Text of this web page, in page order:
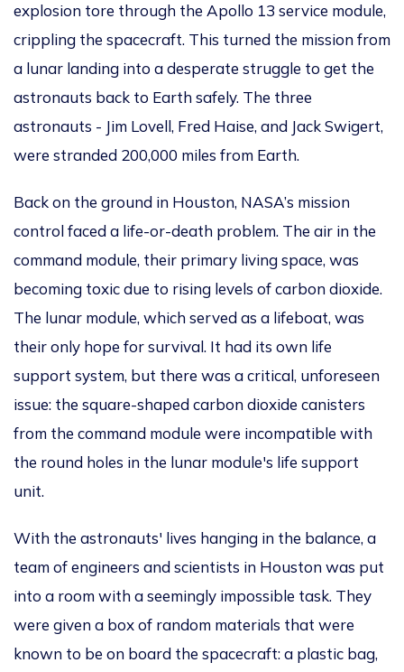
explosion tore through the Apollo 13 service module,
crippling the spacecraft. This turned the mission from
a lunar landing into a desperate struggle to get the
astronauts back to Earthsafely. The three
astronauts - Jim Lovell, Fred Haise, and JackSwigert,
were stranded 200,000 miles from Earth.
Back on the ground in Houston, NASA’s mission
control faced a life-or-death problem. The air in the
command module, their primary living space, was
becoming toxic due to rising levels of carbon dioxide.
The lunar module, which served as a lifeboat, was
their only hope for survival. It had its own life
support system, but there was a critical, unforeseen
issue: the square-shaped carbon dioxide canisters
from the command module were incompatible with
the round holes in the lunar module's life support
unit.
With the astronauts' lives hanging in the balance, a
team of engineers and scientists in Houston was put
into a room with a seemingly impossible task. They
were givena box of random materials that were
known to be on board the spacecraft: a plastic bag,